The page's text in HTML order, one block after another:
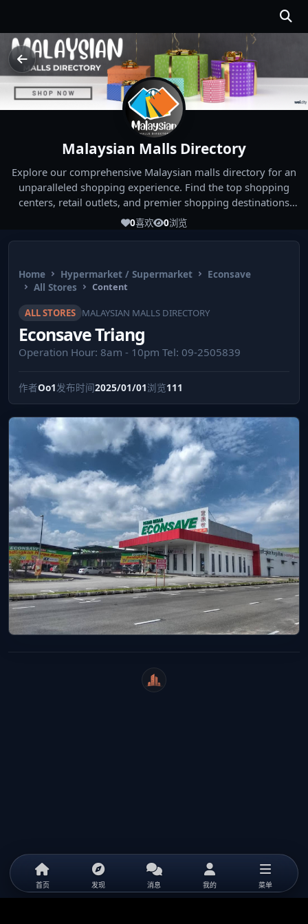
Malaysian Malls Directory
Explore our comprehensive Malaysian malls directory for an
unparalleled shopping experience. Find the top shopping
centers, retail outlets, and premier shopping destinations
across Malaysia. Whether you're looking for the best malls
experiences!
0喜欢 0浏览
Home Hypermarket / Supermarket
Econsave
All Stores
Content
ALL STORES MALAYSIAN MALLS DIRECTORY
Econsave Triang
Operation Hour: 8am - 10pm Tel: 09-2505839
作者Oo1发布时间2025/01/01浏览111
WeiCity
首页 发现 消息 我的 菜单